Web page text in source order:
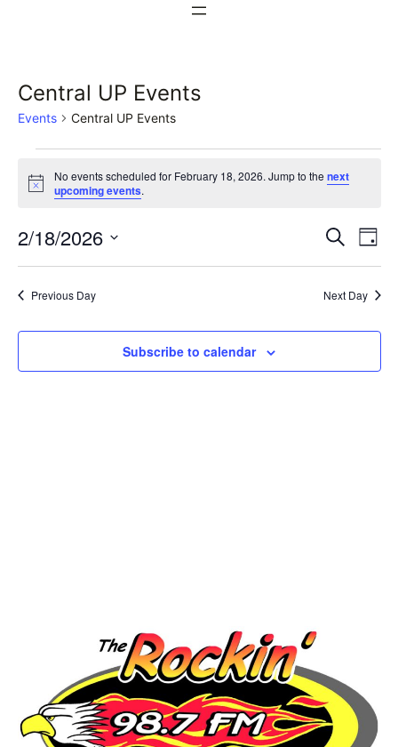
Central UP Events
Events Central UP Events
Events
for
February
18,
2026
Notice
No events scheduled for February 18, 2026. Jump to thenext
upcoming events.
Events
Search
and
Views
Search
Day
2/18/2026
Select
Previous Day Next Day
Subscribe to calendar